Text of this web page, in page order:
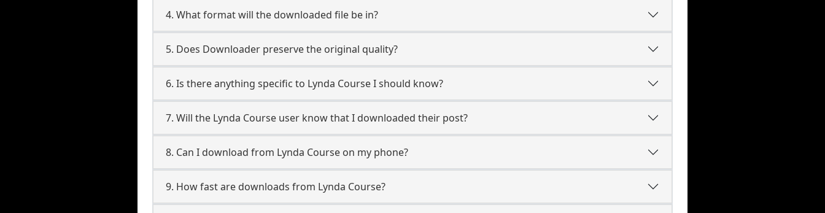
4. What format will the downloaded file be in?
5. Does Downloader preserve the original quality?
6. Is there anything specific to Lynda Course I should know?
7. Will the Lynda Course user know that I downloaded their post?
8. Can I download from Lynda Course on my phone?
9. How fast are downloads from Lynda Course?